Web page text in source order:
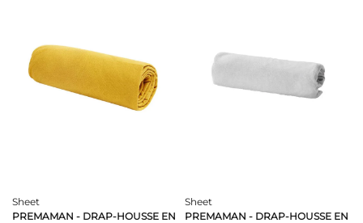
Sheet
PREMAMAN - DRAP-HOUSSE EN
Sheet
PREMAMAN - DRAP-HOUSSE EN